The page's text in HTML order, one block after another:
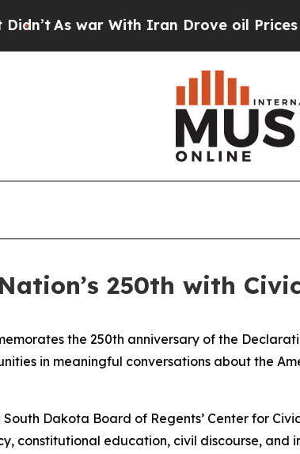
As war With Iran Drove oil Prices
250th with
the 250th anniversary of the
in meaningful conversations about the
Dakota Board of Regents’ Center for
constitutional education, civil discourse, and